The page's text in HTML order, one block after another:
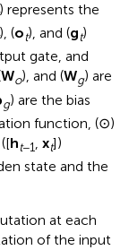
) represents the
), (ot), and (gt)
gate, and
Wo), and (Wg) are
g) are the bias
function, (⊙)
ht−1, xt])
state and the
at each
of the input